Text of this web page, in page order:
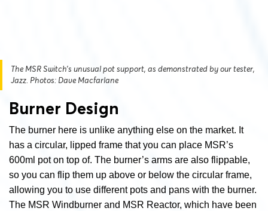
The MSR Switch’s unusual pot support, as demonstrated by our tester,
Jazz. Photos: Dave Macfarlane
Burner Design
The burner here is unlike anything else on the market. It
has a circular, lipped frame that you can place MSR’s
600ml pot on top of. The burner’s arms are also flippable,
so you can flip them up above or below the circular frame,
allowing you to use different pots and pans with the burner.
The MSR Windburner and MSR Reactor, which have been